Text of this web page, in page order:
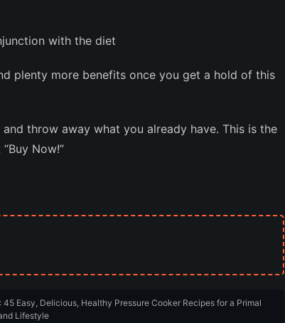
with the diet
plenty more benefits once you get a hold of this
throw away what you already have. This is the
Now!”
45 Easy, Delicious, Healthy Pressure Cooker Recipes for a Primal
Lifestyle